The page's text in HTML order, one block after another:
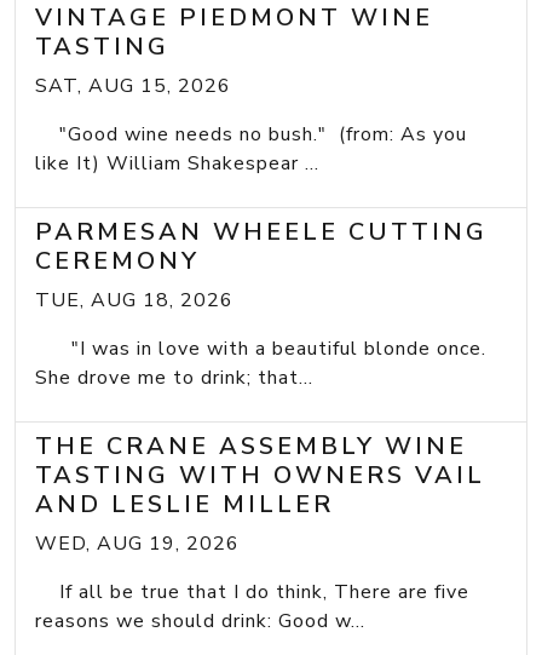
VINTAGE PIEDMONT WINE
TASTING
SAT, AUG 15, 2026
"Good wine needs no bush." (from: As you
like It) William Shakespear ...
PARMESAN WHEELE CUTTING
CEREMONY
TUE, AUG 18, 2026
"I was in love with a beautiful blonde once.
She drove me to drink; that...
THE CRANE ASSEMBLY WINE
TASTING WITH OWNERS VAIL
AND LESLIE MILLER
WED, AUG 19, 2026
If all be true that I do think, There are five
reasons we should drink: Good w...